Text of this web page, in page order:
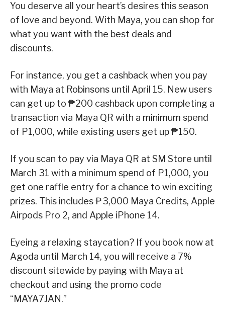
You deserve all your heart’s desires this season
of love and beyond. With Maya, you can shop for
what you want with the best deals and
discounts.
For instance, you get a cashback when you pay
with Maya at Robinsons until April 15. New users
can get up to ₱200 cashback upon completing a
transaction via Maya QR with a minimum spend
of P1,000, while existing users get up ₱150.
If you scan to pay via Maya QR at SM Store until
March 31 with a minimum spend of P1,000, you
get one raffle entry for a chance to win exciting
prizes. This includes ₱3,000 Maya Credits, Apple
Airpods Pro 2, and Apple iPhone 14.
Eyeing a relaxing staycation? If you book now at
Agoda until March 14, you will receive a 7%
discount sitewide by paying with Maya at
checkout and using the promo code
“MAYA7JAN.”